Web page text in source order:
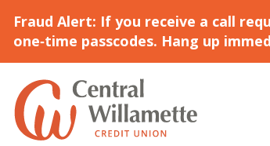
Fraud Alert: If you receive a call
one‑time passcodes. Hang up
Main
Content